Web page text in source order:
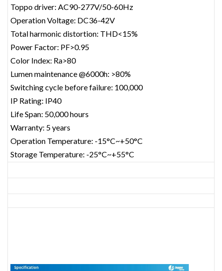
Toppo driver: AC90-277V/50-60Hz
Operation Voltage: DC36-42V
Total harmonic distortion: THD<15%
Power Factor: PF>0.95
Color Index: Ra>80
Lumen maintenance @6000h: >80%
Switching cycle before failure: 100,000
IP Rating: IP40
Life Span: 50,000 hours
Warranty: 5 years
Operation Temperature: -15°C~+50°C
Storage Temperature: -25°C~+55°C